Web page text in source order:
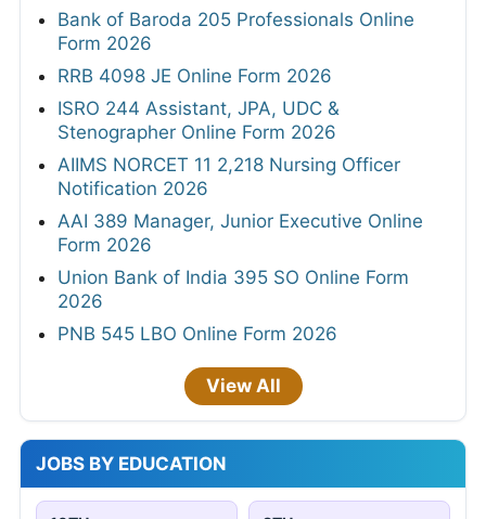
Bank of Baroda 205 Professionals Online
Form 2026
RRB 4098 JE Online Form 2026
ISRO 244 Assistant, JPA, UDC &
Stenographer Online Form 2026
AIIMS NORCET 11 2,218 Nursing Officer
Notification 2026
AAI 389 Manager, Junior Executive Online
Form 2026
Union Bank of India 395 SO Online Form
2026
PNB 545 LBO Online Form 2026
View All
JOBS BY EDUCATION